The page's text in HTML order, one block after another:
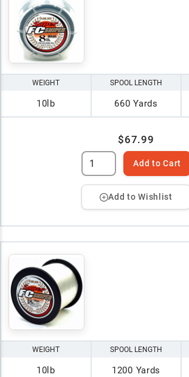
WEIGHT
10lb
SPOOL LENGTH
660 Yards
$67.99
Add to Cart
Add to Wishlist
WEIGHT
10lb
SPOOL LENGTH
1200 Yards